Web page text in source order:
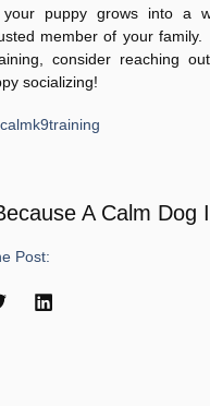
puppy grows into a
member of your family.
consider reaching
socializing!
calmk9training
A Calm Dog
Post: